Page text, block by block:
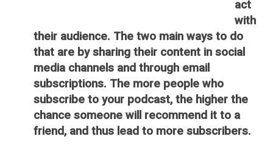
act
with
their audience. The two main ways to do
that are by sharing their content in social
media channels and through email
subscriptions. The more people who
subscribe to your podcast, the higher the
chance someone will recommend it to a
friend, and thus lead to more subscribers.